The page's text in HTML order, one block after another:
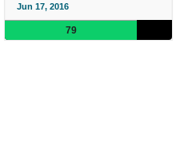
Jun 17, 2016
79